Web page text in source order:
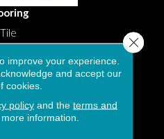
Tile
Vinyl Tile
improve your experience.
and accept our
cookies.
policyand the terms and
information.
Close